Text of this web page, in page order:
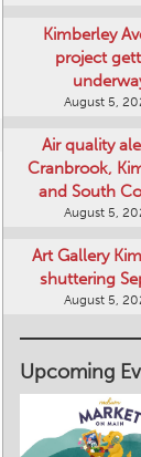
Kimberley
project
August 5,
Air quality
Cranbrook,
and South
August 5,
Art Gallery
shuttering
August 5,
Upcoming